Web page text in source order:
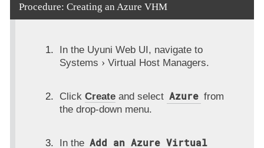
Procedure: Creating an Azure VHM
In the Uyuni Web UI, navigate to
Systems
Virtual Host Managers.
Click Createand select Azure from
the drop-down menu.
In the Add an Azure Virtual